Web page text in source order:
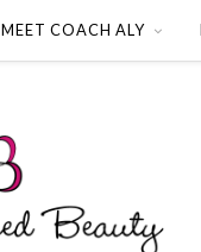
MEET COACH ALY